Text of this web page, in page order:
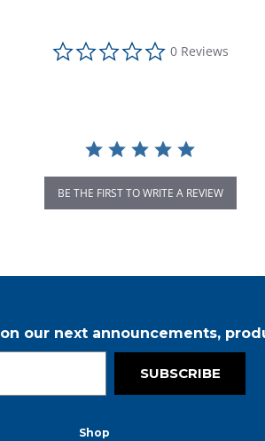
0.0 star rating
0 Reviews
BE THE FIRST TO WRITE A REVIEW
our next announcements,
SUBSCRIBE
Shop